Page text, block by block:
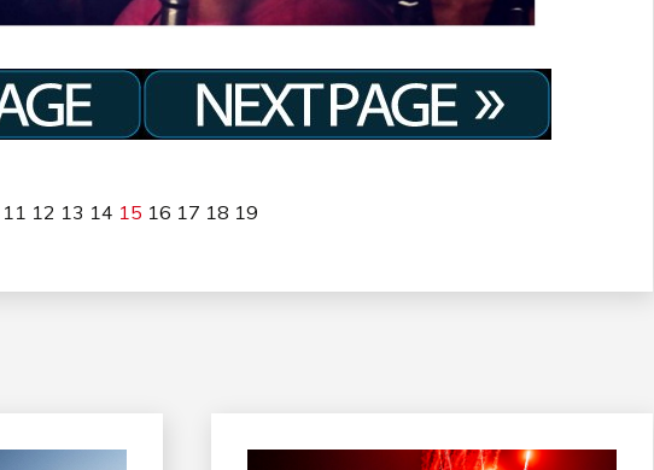
11 12 13 14 15 16 17 18 19